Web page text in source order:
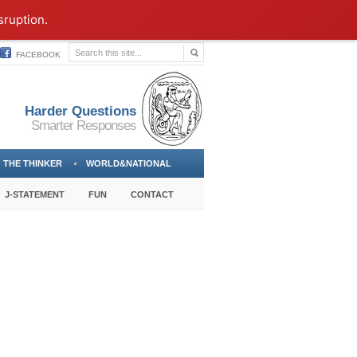
FACEBOOK
Harder Questions
Smarter Responses
THE THINKER WORLD&NATIONAL
J-STATEMENT FUN CONTACT